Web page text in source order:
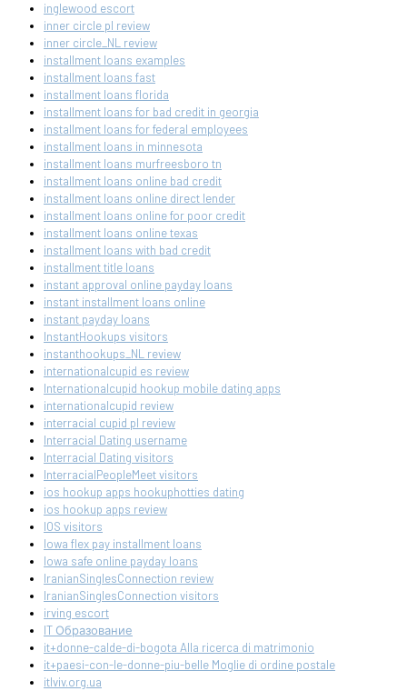
inglewood escort
inner circle pl review
inner circle_NL review
installment loans examples
installment loans fast
installment loans florida
installment loans for bad credit in georgia
installment loans for federal employees
installment loans in minnesota
installment loans murfreesboro tn
installment loans online bad credit
installment loans online direct lender
installment loans online for poor credit
installment loans online texas
installment loans with bad credit
installment title loans
instant approval online payday loans
instant installment loans online
instant payday loans
InstantHookups visitors
instanthookups_NL review
internationalcupid es review
Internationalcupid hookup mobile dating apps
internationalcupid review
interracial cupid pl review
Interracial Dating username
Interracial Dating visitors
InterracialPeopleMeet visitors
ios hookup apps hookuphotties dating
ios hookup apps review
IOS visitors
Iowa flex pay installment loans
Iowa safe online payday loans
IranianSinglesConnection review
IranianSinglesConnection visitors
irving escort
IT Образование
it+donne-calde-di-bogota Alla ricerca di matrimonio
it+paesi-con-le-donne-piu-belle Moglie di ordine postale
itlviv.org.ua